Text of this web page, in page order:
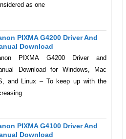
as one
PIXMA G4200 Driver And
Download
PIXMA G4200 Driver and
Download for Windows, Mac
and Linux – To keep up with the
PIXMA G4100 Driver And
Download